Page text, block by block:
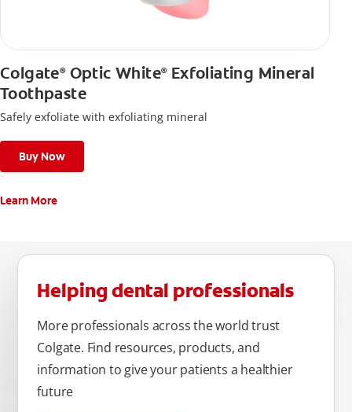
Colgate®Optic White®Exfoliating Mineral
Toothpaste
Safely exfoliate with exfoliating mineral
Buy Now
Learn More
Helping dental professionals
More professionals across the world trust
Colgate. Find resources, products, and
information to give your patients a healthier
future